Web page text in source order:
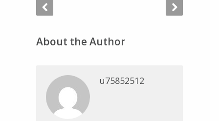
About the Author
u75852512